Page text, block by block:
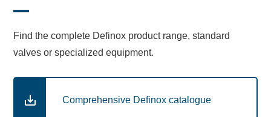
Find the complete Definox product range, standard
valves or specialized equipment.
Comprehensive Definox catalogue